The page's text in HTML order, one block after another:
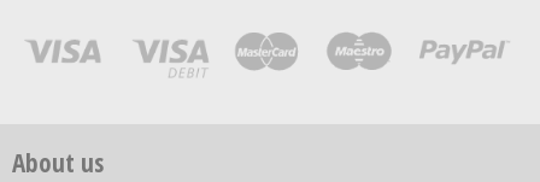
About us